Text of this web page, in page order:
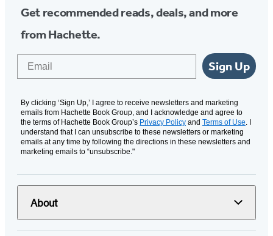
Get recommended reads, deals, and more
from Hachette.
Sign Up
By clicking ‘Sign Up,’ I agree to receive newsletters and marketing
emails from Hachette Book Group, and I acknowledge and agree to
the terms of Hachette Book Group’s Privacy Policy and Terms of Use. I
understand that I can unsubscribe to these newsletters or marketing
emails at any time by following the directions in these newsletters and
marketing emails to “unsubscribe."
About